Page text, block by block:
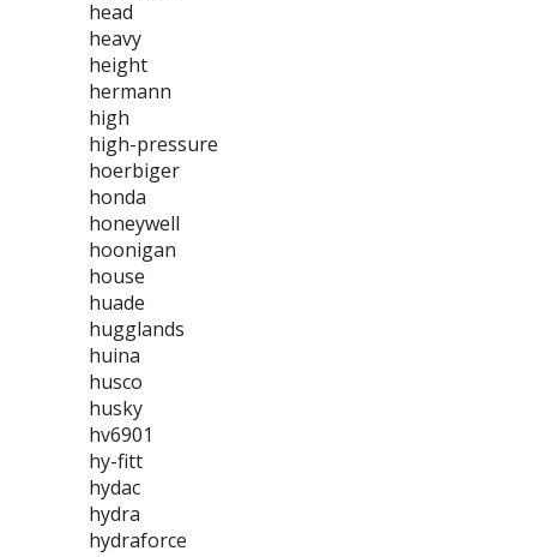
head
heavy
height
hermann
high
high-pressure
hoerbiger
honda
honeywell
hoonigan
house
huade
hugglands
huina
husco
husky
hv6901
hy-fitt
hydac
hydra
hydraforce